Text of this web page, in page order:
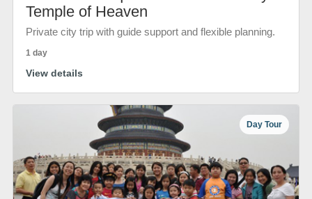
Temple of Heaven
Private city trip with guide support and flexible planning.
1 day
View details
Day Tour